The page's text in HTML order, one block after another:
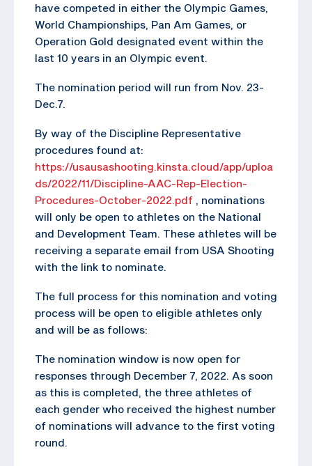
have competed in either the Olympic Games,
World Championships, Pan Am Games, or
Operation Gold designated event within the
last 10 years in an Olympic event.
The nomination period will run from Nov. 23-
Dec.7.
By way of the Discipline Representative
procedures found at:
https://usausashooting.kinsta.cloud/app/uploa
ds/2022/11/Discipline-AAC-Rep-Election-
Procedures-October-2022.pdf , nominations
will only be open to athletes on the National
and Development Team. These athletes will be
receiving a separate email from USA Shooting
with the link to nominate.
The full process for this nomination and voting
process will be open to eligible athletes only
and will be as follows:
The nomination window is now open for
responses through December 7, 2022. As soon
as this is completed, the three athletes of
each gender who received the highest number
of nominations will advance to the first voting
round.